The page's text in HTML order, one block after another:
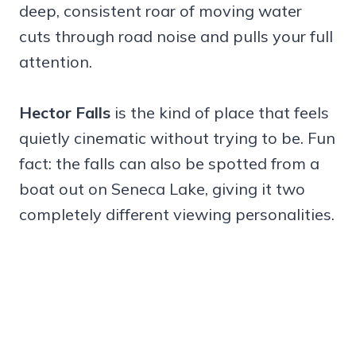
deep, consistent roar of moving water
cuts through road noise and pulls your full
attention.
Hector Falls is the kind of place that feels
quietly cinematic without trying to be. Fun
fact: the falls can also be spotted from a
boat out on Seneca Lake, giving it two
completely different viewing personalities.